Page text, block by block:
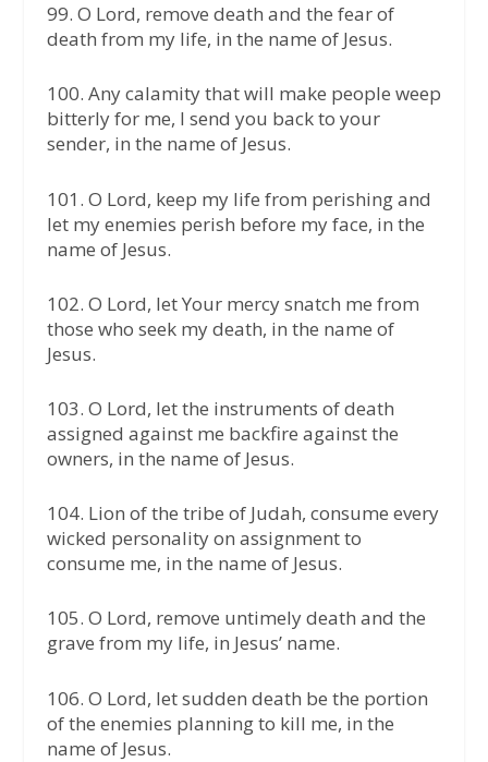
99.⁠ ⁠O Lord, remove death and the fear of
death from my life, in the name of Jesus.
100. Any calamity that will make people weep
bitterly for me, I send you back to your
sender, in the name of Jesus.
101. O Lord, keep my life from perishing and
let my enemies perish before my face, in the
name of Jesus.
102. O Lord, let Your mercy snatch me from
those who seek my death, in the name of
Jesus.
103. O Lord, let the instruments of death
assigned against me backfire against the
owners, in the name of Jesus.
104. Lion of the tribe of Judah, consume every
wicked personality on assignment to
consume me, in the name of Jesus.
105. O Lord, remove untimely death and the
grave from my life, in Jesus’ name.
106. O Lord, let sudden death be the portion
of the enemies planning to kill me, in the
name of Jesus.